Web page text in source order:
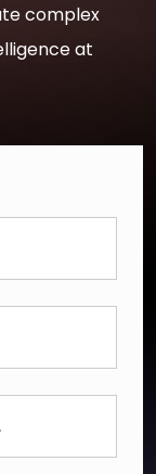
complex
at